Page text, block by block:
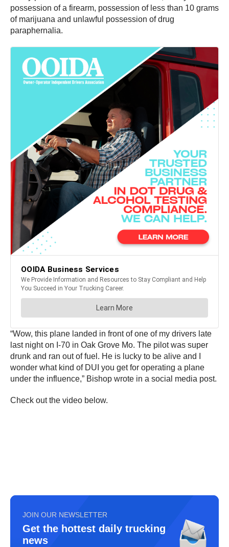
possession of a firearm, possession of less than 10 grams
of marijuana and unlawful possession of drug
paraphernalia.
“Wow, this plane landed in front of one of my drivers late
last night on I-70 in Oak Grove Mo. The pilot was super
drunk and ran out of fuel. He is lucky to be alive and I
wonder what kind of DUI you get for operating a plane
under the influence,” Bishop wrote in a social media post.
Check out the video below.
JOIN OUR NEWSLETTER
Get the hottest daily trucking
news